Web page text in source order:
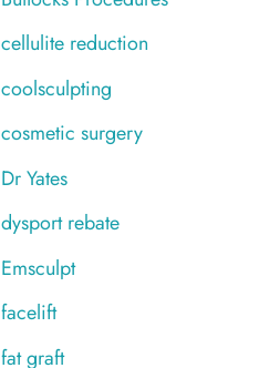
cellulite reduction
coolsculpting
cosmetic surgery
Dr Yates
dysport rebate
Emsculpt
facelift
fat graft